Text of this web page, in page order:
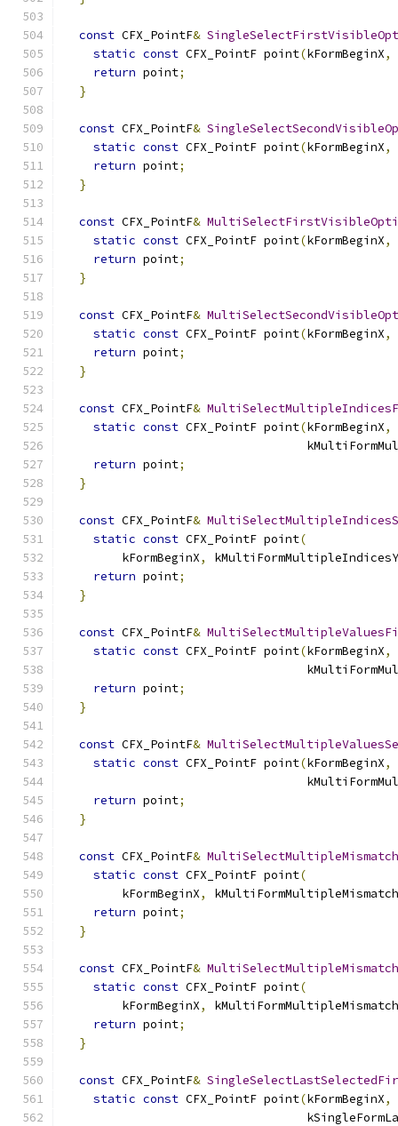
const CFX_PointF&
static const CFX_PointF point(kFormBeginX,
return point;
}
const CFX_PointF&
static const CFX_PointF point(kFormBeginX,
return point;
}
const CFX_PointF&
static const CFX_PointF point(kFormBeginX,
return point;
}
const CFX_PointF&
static const CFX_PointF point(kFormBeginX,
return point;
}
const CFX_PointF&
static const CFX_PointF point(kFormBeginX,
return point;
}
const CFX_PointF&
static const CFX_PointF point(
        kFormBeginX
,
return point;
}
const CFX_PointF&
static const CFX_PointF point(kFormBeginX,
return point;
}
const CFX_PointF&
static const CFX_PointF point(kFormBeginX,
return point;
}
const CFX_PointF&
static const CFX_PointF point(
        kFormBeginX
,
return point;
}
const CFX_PointF&
static const CFX_PointF point(
        kFormBeginX
,
return point;
}
const CFX_PointF&
static const CFX_PointF point(kFormBeginX,